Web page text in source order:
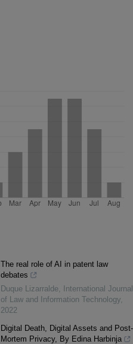
The real role of AI in patent law
debates
Duque Lizarralde,
International Journal
of Law and Information Technology,
2022
Digital Death, Digital Assets and Post-
Mortem Privacy, By Edina Harbinja